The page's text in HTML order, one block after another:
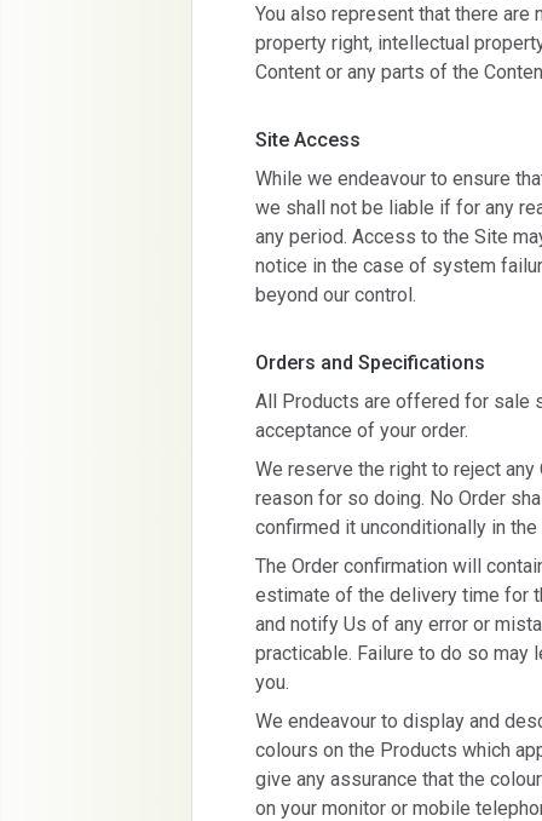
You also represent that there
property right, intellectual
Content or any parts of the
Site Access
While we endeavour to ensure
we shall not be liable if for any
any period. Access to the Site
notice in the case of system
beyond our control.
Orders and Specifications
All Products are offered for sale
acceptance of your order.
We reserve the right to reject
reason for so doing. No Order
confirmed it unconditionally in the
The Order confirmation will
estimate of the delivery time for
and notify Us of any error or
practicable. Failure to do so may
you.
We endeavour to display and
colours on the Products which
give any assurance that the
on your monitor or mobile